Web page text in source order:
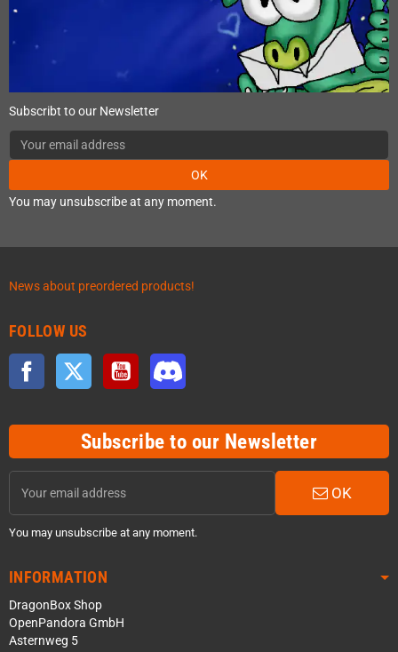
Subscribt to our Newsletter
OK
You may unsubscribe at any moment.
News about preordered products!
FOLLOW US
Facebook Twitter YouTube
Subscribe to our Newsletter
OK
You may unsubscribe at any moment.
INFORMATION
DragonBox Shop
OpenPandora GmbH
Asternweg 5